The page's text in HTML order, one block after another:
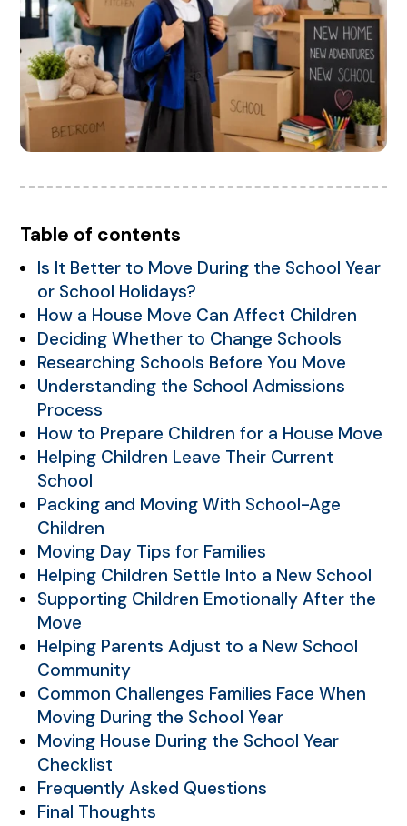
Table of contents
Is It Better to Move During the School Year
or School Holidays?
How a House Move Can Affect Children
Deciding Whether to Change Schools
Researching Schools Before You Move
Understanding the School Admissions
Process
How to Prepare Children for a House Move
Helping Children Leave Their Current
School
Packing and Moving With School-Age
Children
Moving Day Tips for Families
Helping Children Settle Into a New School
Supporting Children Emotionally After the
Move
Helping Parents Adjust to a New School
Community
Common Challenges Families Face When
Moving During the School Year
Moving House During the School Year
Checklist
Frequently Asked Questions
Final Thoughts